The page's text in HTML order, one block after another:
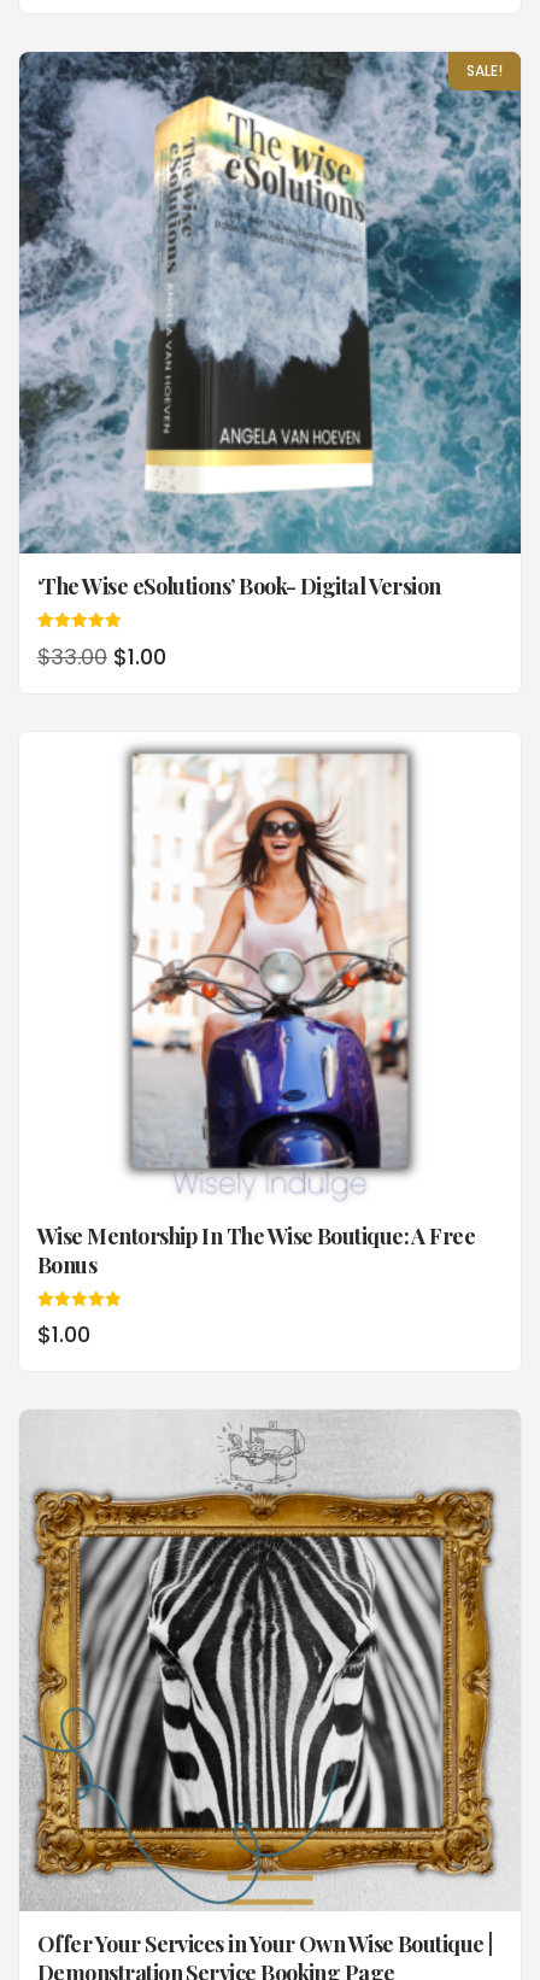
SALE!
‘The Wise eSolutions’ Book- Digital Version
5.00
out of 5
$33.00 $1.00
Wise Mentorship In The Wise Boutique: A Free
Bonus
5.00
out of 5
$1.00
Offer Your Services in Your Own Wise Boutique |
Demonstration Service Booking Page